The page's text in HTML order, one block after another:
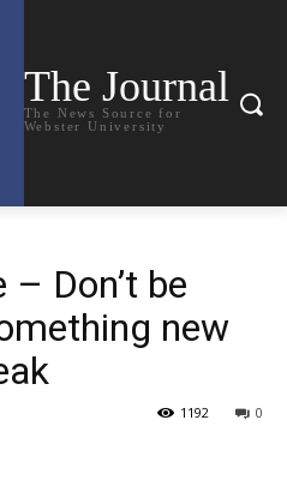
The Journal
The News Source for
Webster University
– Don’t be
new
0
1192